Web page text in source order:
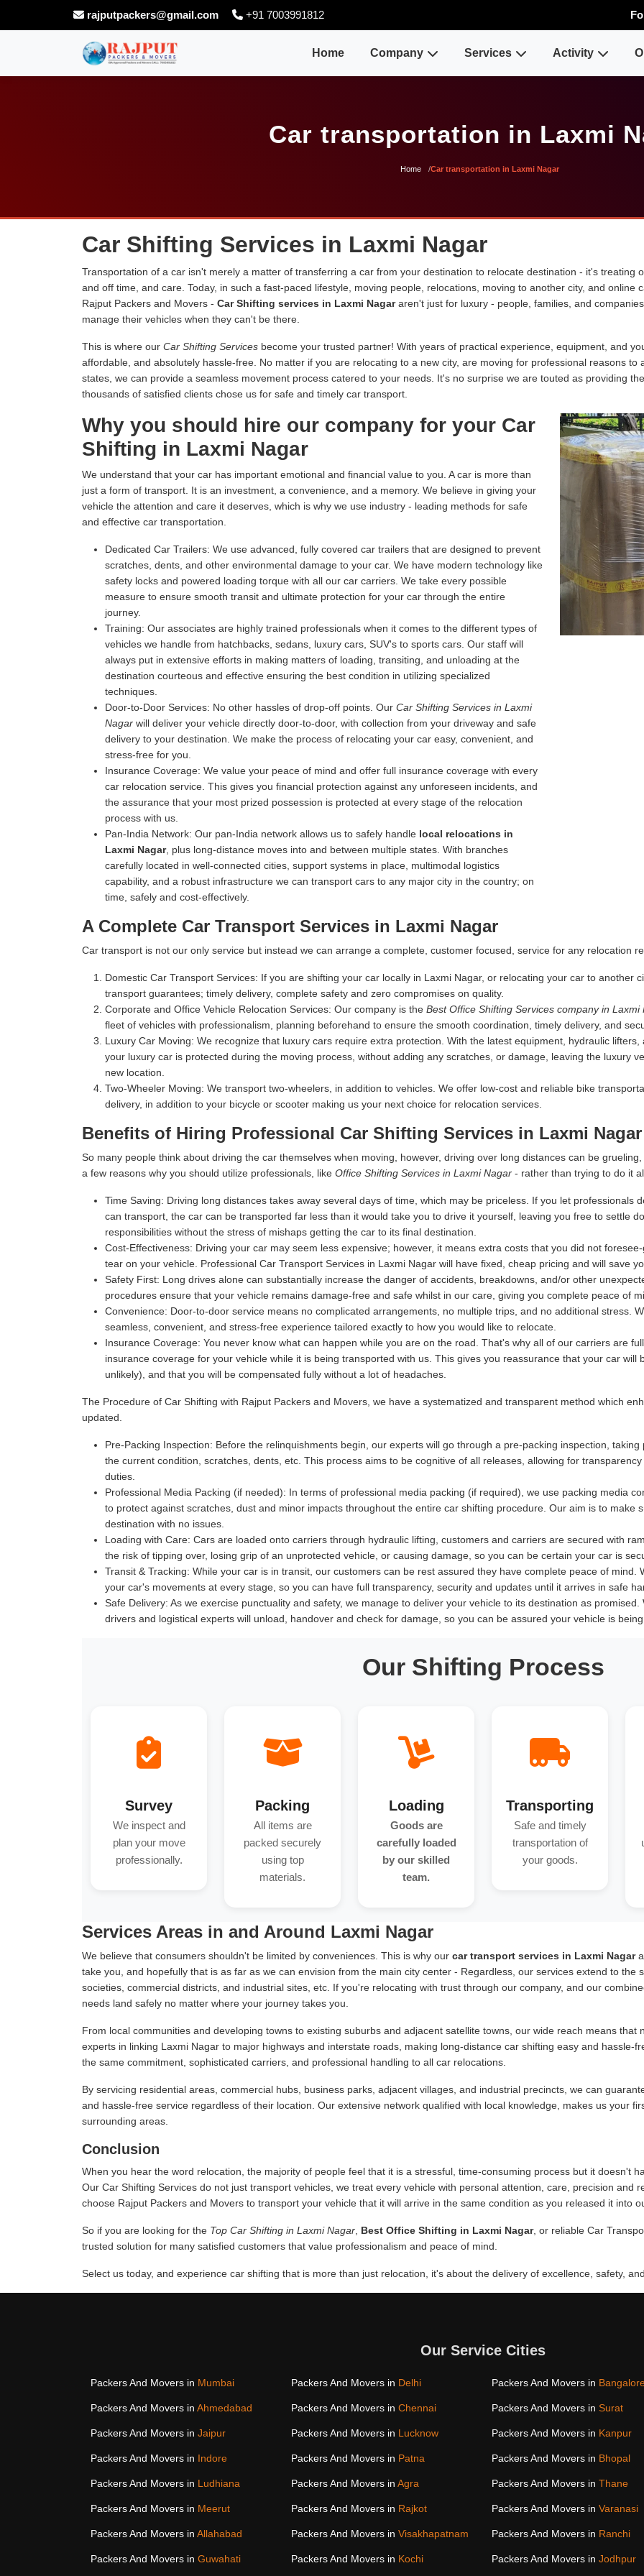
rajputpackers@gmail.com +91 7003991812
Home Company Services Activity
Car transportation in Laxmi
Home Car transportation in Laxmi Nagar
Car Shifting Services in Laxmi Nagar
Transportation of a car isn't merely a matter of transferring a car from your destination to relocate destination - it's treating
and off time, and care. Today, in such a fast-paced lifestyle, moving people, relocations, moving to another city, and online
Rajput Packers and Movers - Car Shifting services in Laxmi Nagararen't just for luxury - people, families, and
manage their vehicles when they can't be there.
This is where our Car Shifting Services become your trusted partner! With years of practical experience, equipment, and
affordable, and absolutely hassle-free. No matter if you are relocating to a new city, are moving for professional reasons
states, we can provide a seamless movement process catered to your needs. It's no surprise we are touted as providing the
thousands of satisfied clients chose us for safe and timely car transport.
Why you should hire our company for your Car
Shifting in Laxmi Nagar
We understand that your car has important emotional and financial value to you. A car is more than
just a form of transport. It is an investment, a convenience, and a memory. We believe in giving your
vehicle the attention and care it deserves, which is why we use industry - leading methods for safe
and effective car transportation.
Dedicated Car Trailers: We use advanced, fully covered car trailers that are designed to prevent
scratches, dents, and other environmental damage to your car. We have modern technology like
safety locks and powered loading torque with all our car carriers. We take every possible
measure to ensure smooth transit and ultimate protection for your car through the entire
journey.
Training: Our associates are highly trained professionals when it comes to the different types of
vehicles we handle from hatchbacks, sedans, luxury cars, SUV's to sports cars. Our staff will
always put in extensive efforts in making matters of loading, transiting, and unloading at the
destination courteous and effective ensuring the best condition in utilizing specialized
techniques.
Door-to-Door Services: No other hassles of drop-off points. Our Car Shifting Services in Laxmi
Nagar will deliver your vehicle directly door-to-door, with collection from your driveway and safe
delivery to your destination. We make the process of relocating your car easy, convenient, and
stress-free for you.
Insurance Coverage: We value your peace of mind and offer full insurance coverage with every
car relocation service. This gives you financial protection against any unforeseen incidents, and
the assurance that your most prized possession is protected at every stage of the relocation
process with us.
Pan-India Network: Our pan-India network allows us to safely handle local relocations in
Laxmi Nagar, plus long-distance moves into and between multiple states. With branches
carefully located in well-connected cities, support systems in place, multimodal logistics
capability, and a robust infrastructure we can transport cars to any major city in the country; on
time, safely and cost-effectively.
A Complete Car Transport Services in Laxmi Nagar
Car transport is not our only service but instead we can arrange a complete, customer focused, service for any relocation
Domestic Car Transport Services: If you are shifting your car locally in Laxmi Nagar, or relocating your car to another
transport guarantees; timely delivery, complete safety and zero compromises on quality.
Corporate and Office Vehicle Relocation Services: Our company is the Best Office Shifting Services company in Laxmi
fleet of vehicles with professionalism, planning beforehand to ensure the smooth coordination, timely delivery, and
Luxury Car Moving: We recognize that luxury cars require extra protection. With the latest equipment, hydraulic
your luxury car is protected during the moving process, without adding any scratches, or damage, leaving the luxury
new location.
Two-Wheeler Moving: We transport two-wheelers, in addition to vehicles. We offer low-cost and reliable bike
delivery, in addition to your bicycle or scooter making us your next choice for relocation services.
Benefits of Hiring Professional Car Shifting Services in Laxmi Nagar
So many people think about driving the car themselves when moving, however, driving over long distances can be
a few reasons why you should utilize professionals, like Office Shifting Services in Laxmi Nagar - rather than trying to do it
Time Saving: Driving long distances takes away several days of time, which may be priceless. If you let professionals
can transport, the car can be transported far less than it would take you to drive it yourself, leaving you free to settle
responsibilities without the stress of mishaps getting the car to its final destination.
Cost-Effectiveness: Driving your car may seem less expensive; however, it means extra costs that you did not
tear on your vehicle. Professional Car Transport Services in Laxmi Nagar will have fixed, cheap pricing and will save
Safety First: Long drives alone can substantially increase the danger of accidents, breakdowns, and/or other
procedures ensure that your vehicle remains damage-free and safe whilst in our care, giving you complete peace of
Convenience: Door-to-door service means no complicated arrangements, no multiple trips, and no additional stress.
seamless, convenient, and stress-free experience tailored exactly to how you would like to relocate.
Insurance Coverage: You never know what can happen while you are on the road. That's why all of our carriers are
insurance coverage for your vehicle while it is being transported with us. This gives you reassurance that your car
unlikely), and that you will be compensated fully without a lot of headaches.
The Procedure of Car Shifting with Rajput Packers and Movers, we have a systematized and transparent method which
updated.
Pre-Packing Inspection: Before the relinquishments begin, our experts will go through a pre-packing inspection,
the current condition, scratches, dents, etc. This process aims to be cognitive of all releases, allowing for
duties.
Professional Media Packing (if needed): In terms of professional media packing (if required), we use packing media
to protect against scratches, dust and minor impacts throughout the entire car shifting procedure. Our aim is to make
destination with no issues.
Loading with Care: Cars are loaded onto carriers through hydraulic lifting, customers and carriers are secured with
the risk of tipping over, losing grip of an unprotected vehicle, or causing damage, so you can be certain your car is
Transit & Tracking: While your car is in transit, our customers can be rest assured they have complete peace of mind.
your car's movements at every stage, so you can have full transparency, security and updates until it arrives in safe
Safe Delivery: As we exercise punctuality and safety, we manage to deliver your vehicle to its destination as
drivers and logistical experts will unload, handover and check for damage, so you can be assured your vehicle is
Our Shifting Process
Survey
We inspect and
plan your move
professionally.
Packing
All items are
packed securely
using top
materials.
Loading
Goods are
carefully loaded
by our skilled
team.
Transporting
Safe and timely
transportation of
your goods.
Services Areas in and Around Laxmi Nagar
We believe that consumers shouldn't be limited by conveniences. This is why our car transport services in Laxmi Nagar
take you, and hopefully that is as far as we can envision from the main city center - Regardless, our services extend to the
societies, commercial districts, and industrial sites, etc. If you're relocating with trust through our company, and our
needs land safely no matter where your journey takes you.
From local communities and developing towns to existing suburbs and adjacent satellite towns, our wide reach means that
experts in linking Laxmi Nagar to major highways and interstate roads, making long-distance car shifting easy and hassle-
the same commitment, sophisticated carriers, and professional handling to all car relocations.
By servicing residential areas, commercial hubs, business parks, adjacent villages, and industrial precincts, we can
and hassle-free service regardless of their location. Our extensive network qualified with local knowledge, makes us your
surrounding areas.
Conclusion
When you hear the word relocation, the majority of people feel that it is a stressful, time-consuming process but it doesn't
Our Car Shifting Services do not just transport vehicles, we treat every vehicle with personal attention, care, precision and
choose Rajput Packers and Movers to transport your vehicle that it will arrive in the same condition as you released it into
So if you are looking for the Top Car Shifting in Laxmi Nagar Best Office Shifting in Laxmi Nagar, or reliable Car
trusted solution for many satisfied customers that value professionalism and peace of mind.
Select us today, and experience car shifting that is more than just relocation, it's about the delivery of excellence, safety,
Our Service Cities
Packers And Movers in Mumbai Packers And Movers in Delhi Packers And Movers in
Packers And Movers in Ahmedabad Packers And Movers in Chennai Packers And Movers in Surat
Packers And Movers in Jaipur Packers And Movers in Lucknow Packers And Movers in Kanpur
Packers And Movers in Indore Packers And Movers in Patna Packers And Movers in Bhopal
Packers And Movers in Ludhiana Packers And Movers in Agra Packers And Movers in Thane
Packers And Movers in Meerut Packers And Movers in Rajkot Packers And Movers in Varanasi
Packers And Movers in Allahabad Packers And Movers in Visakhapatnam Packers And Movers in Ranchi
Packers And Movers in Guwahati Packers And Movers in Kochi Packers And Movers in Jodhpur